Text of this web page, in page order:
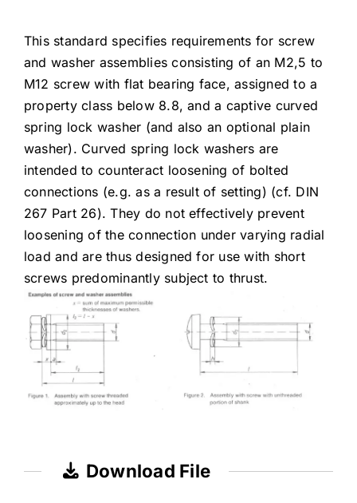
This standard specifies requirements for screw
and washer assemblies consisting of an M2,5 to
M12 screw with flat bearing face, assigned to a
property class below 8.8, and a captive curved
spring lock washer (and also an optional plain
washer). Curved spring lock washers are
intended to counteract loosening of bolted
connections (e.g. as a result of setting) (cf. DIN
267 Part 26). They do not effectively prevent
loosening of the connection under varying radial
load and are thus designed for use with short
screws predominantly subject to thrust.
Download File